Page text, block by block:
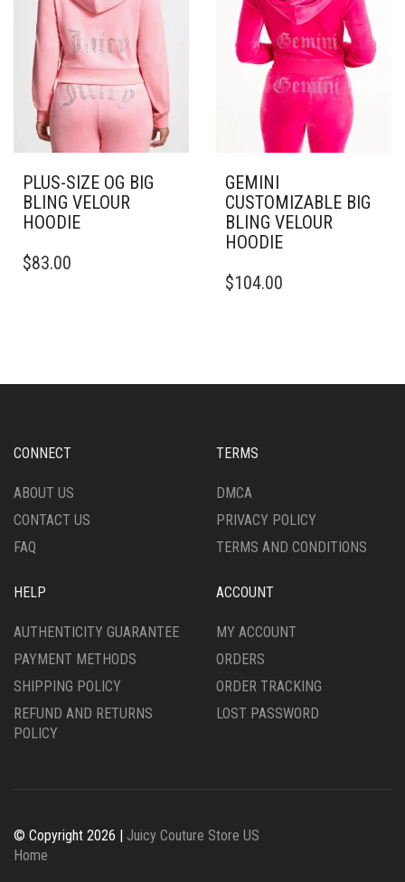
THE
PRODUCT
PAGE
CHOSEN
ON
THE
PRODUCT
PLUS-SIZE OG BIG
BLING VELOUR
HOODIE
PRODUCT
MAY
ON
PRODUCT
$83.00
GEMINI
CUSTOMIZABLE BIG
BLING VELOUR
HOODIE
PRODUCT
OPTIONS
CHOSEN
THE
PAGE
$104.00
CONNECT
ABOUT US
CONTACT US
FAQ
TERMS
DMCA
PRIVACY POLICY
TERMS AND CONDITIONS
HELP
AUTHENTICITY GUARANTEE
PAYMENT METHODS
SHIPPING POLICY
REFUND AND RETURNS
POLICY
ACCOUNT
MY ACCOUNT
ORDERS
ORDER TRACKING
LOST PASSWORD
© Copyright 2026 | Juicy Couture Store US
Home